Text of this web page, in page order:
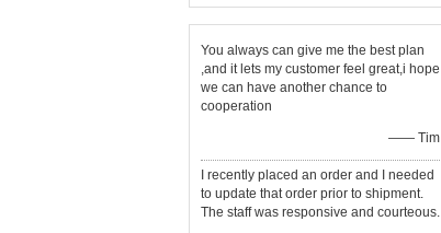
You always can give me the best plan
,and it lets my customer feel great,i hope
we can have another chance to
cooperation
—— Tim
I recently placed an order and I needed
to update that order prior to shipment.
The staff was responsive and courteous.